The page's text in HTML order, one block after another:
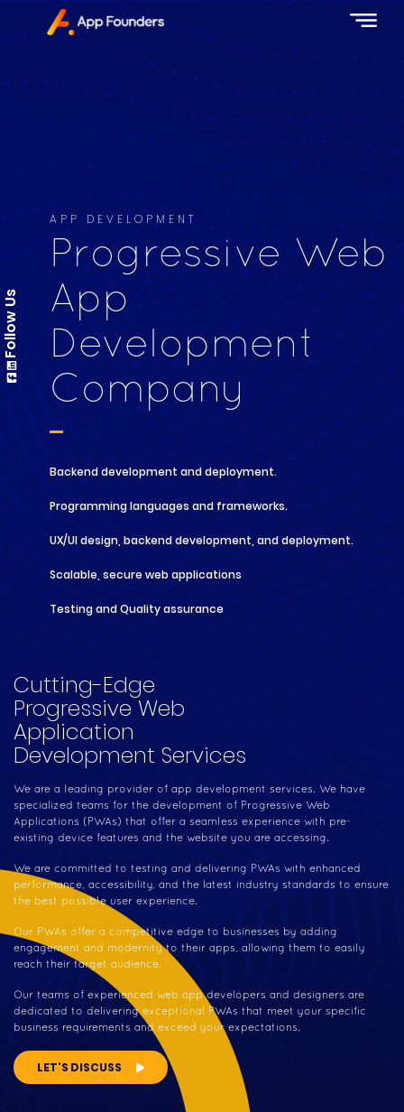
APP DEVELOPMENT
Progressive Web
App
Development
Company
Backend development and deployment.
Programming languages and frameworks.
UX/UI design, backend development, and deployment.
Scalable, secure web applications
Testing and Quality assurance
Cutting-Edge
Progressive Web
Application
Development Services
We are a leading provider of app development services. We have
specialized teams for the development of Progressive Web
Applications (PWAs) that offer a seamless experience with pre-
existing device features and the website you are accessing.
We are committed to testing and delivering PWAs with enhanced
performance, accessibility, and the latest industry standards to ensure
the best possible user experience.
Our PWAs offer a competitive edge to businesses by adding
engagement and modernity to their apps, allowing them to easily
reach their target audience.
Our teams of experienced web app developers and designers are
dedicated to delivering exceptional PWAs that meet your specific
business requirements and exceed your expectations.
LET'S DISCUSS
Follow Us